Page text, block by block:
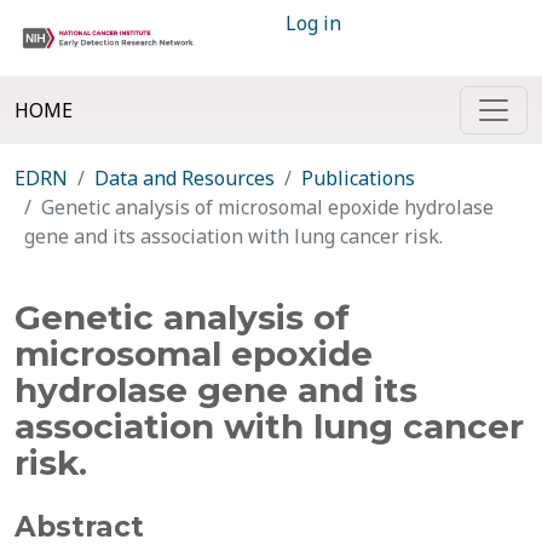
Log in
HOME
EDRN Data and Resources
Publications
Genetic analysis of microsomal epoxide hydrolase
gene and its association with lung cancer risk.
Genetic analysis of
microsomal epoxide
hydrolase gene and its
association with lung cancer
risk.
Abstract